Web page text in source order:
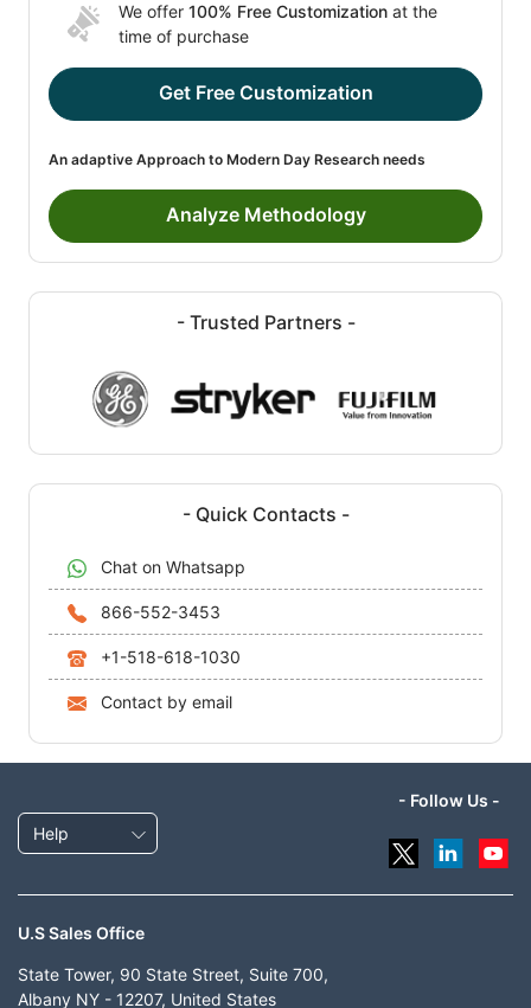
We offer 100% Free Customization at the
time of purchase
Get Free Customization
An adaptive Approach to Modern Day Research needs
Analyze Methodology
- Trusted Partners -
- Quick Contacts -
Chat on Whatsapp
866-552-3453
+1-518-618-1030
Contact by email
Help
- Follow Us -
U.S Sales Office
State Tower, 90 State Street, Suite 700,
Albany NY - 12207, United States